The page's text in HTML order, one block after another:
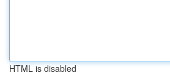
HTML is disabled